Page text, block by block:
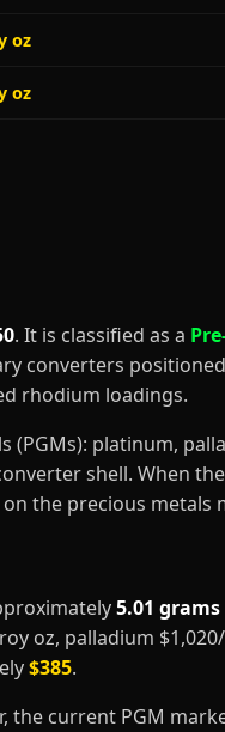
oz
oz
. It is classified as a
converters
rhodium loadings.
(PGMs): platinum,
shell. When
the precious metals
5.01
oz, palladium
$385.
current PGM